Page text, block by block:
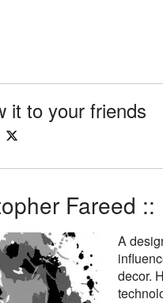
it to your friends
Fareed
A
decor.